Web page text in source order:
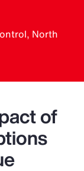
North
of